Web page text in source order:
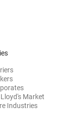
Market
Industries